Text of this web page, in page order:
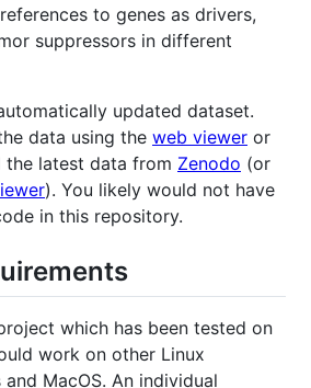
to genes as drivers,
suppressors in different
updated dataset.
data using the web viewer or
latest data from Zenodo (or
). You likely would not have
in this repository.
which has been tested on
work on other Linux
MacOS. An individual